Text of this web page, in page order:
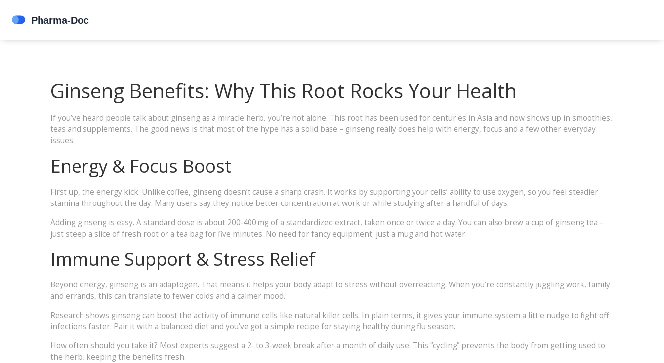
Ginseng Benefits: Why This Root Rocks Your Health
If you’ve heard people talk about ginseng as a miracle herb, you’re not alone. This root has been used for centuries in Asia and now shows up in smoothies,
teas and supplements. The good news is that most of the hype has a solid base – ginseng really does help with energy, focus and a few other everyday
issues.
Energy & Focus Boost
First up, the energy kick. Unlike coffee, ginseng doesn’t cause a sharp crash. It works by supporting your cells’ ability to use oxygen, so you feel steadier
stamina throughout the day. Many users say they notice better concentration at work or while studying after a handful of days.
Adding ginseng is easy. A standard dose is about 200‑400 mg of a standardized extract, taken once or twice a day. You can also brew a cup of ginseng tea –
just steep a slice of fresh root or a tea bag for five minutes. No need for fancy equipment, just a mug and hot water.
Immune Support & Stress Relief
Beyond energy, ginseng is an adaptogen. That means it helps your body adapt to stress without overreacting. When you’re constantly juggling work, family
and errands, this can translate to fewer colds and a calmer mood.
Research shows ginseng can boost the activity of immune cells like natural killer cells. In plain terms, it gives your immune system a little nudge to fight off
infections faster. Pair it with a balanced diet and you’ve got a simple recipe for staying healthy during flu season.
How often should you take it? Most experts suggest a 2‑ to 3‑week break after a month of daily use. This “cycling” prevents the body from getting used to
the herb, keeping the benefits fresh.